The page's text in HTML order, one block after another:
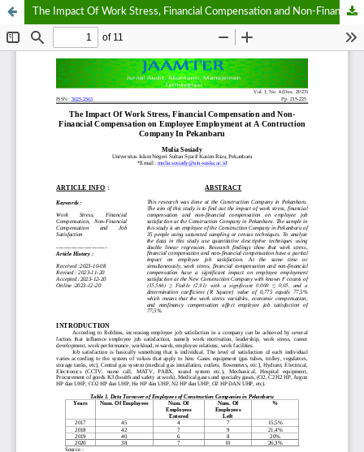
The Impact Of Work Stress, Financial Compensation and Non-Financial Compensation on Employee Employment at A Contruction Company In Pekanbaru